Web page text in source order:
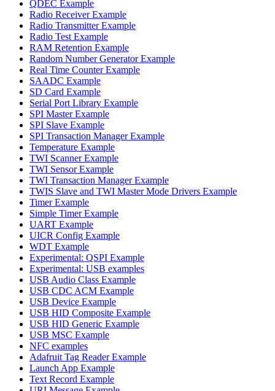
QDEC Example
Radio Receiver Example
Radio Transmitter Example
Radio Test Example
RAM Retention Example
Random Number Generator Example
Real Time Counter Example
SAADC Example
SD Card Example
Serial Port Library Example
SPI Master Example
SPI Slave Example
SPI Transaction Manager Example
Temperature Example
TWI Scanner Example
TWI Sensor Example
TWI Transaction Manager Example
TWIS Slave and TWI Master Mode Drivers Example
Timer Example
Simple Timer Example
UART Example
UICR Config Example
WDT Example
Experimental: QSPI Example
Experimental: USB examples
USB Audio Class Example
USB CDC ACM Example
USB Device Example
USB HID Composite Example
USB HID Generic Example
USB MSC Example
NFC examples
Adafruit Tag Reader Example
Launch App Example
Text Record Example